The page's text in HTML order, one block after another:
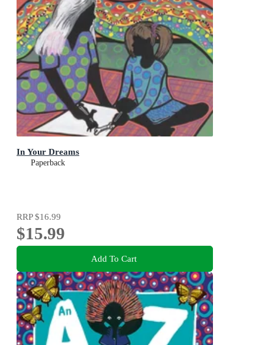
In Your Dreams
Paperback
RRP$16.99
$15.99
Add To Cart